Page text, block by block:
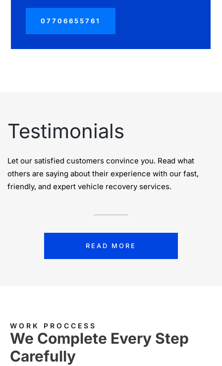
07706655761
Testimonials
Let our satisfied customers convince you. Read what
others are saying about their experience with our fast,
friendly, and expert vehicle recovery services.
READ MORE
WORK PROCCESS
We Complete Every Step
Carefully